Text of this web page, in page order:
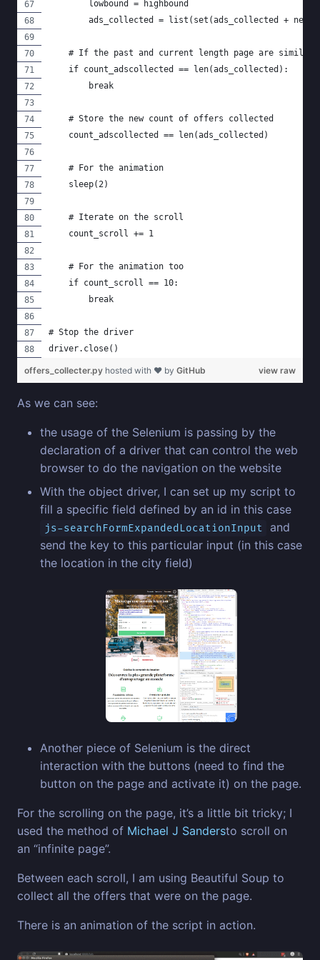
        lowbound = highbound
ads_collected = list(set(ads_collected +
# If the past and current length page are similar
    if count_adscollected == len(ads_collected):
        break
    # Store the new count of offers collected
    count_adscollected == len(ads_collected)
    # For the animation
    sleep(2)
    # Iterate on the scroll
    count_scroll += 1
    # For the animation too
    if count_scroll == 10:
        break
# Stop the driver
driver.close()
view raw
offers_collecter.py hosted with ❤ by GitHub
As we can see:
the usage of the Selenium is passing by the
declaration of a driver that can control the web
browser to do the navigation on the website
With the object driver, I can set up my script to
fill a specific field defined by an id in this case
js-searchFormExpandedLocationInput
and
send the key to this particular input (in this case
the location in the city field)
Another piece of Selenium is the direct
interaction with the buttons (need to find the
button on the page and activate it) on the page.
For the scrolling on the page, it’s a little bit tricky; I
used the method of Michael J Sandersto scroll on
an “infinite page”.
Between each scroll, I am using Beautiful Soup to
collect all the offers that were on the page.
There is an animation of the script in action.